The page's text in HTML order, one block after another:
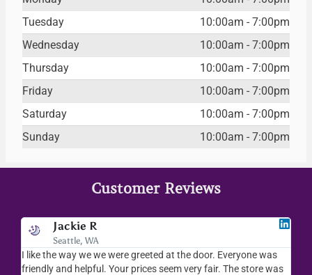
Tuesday
10:00am - 7:00pm
Wednesday
10:00am - 7:00pm
Thursday
10:00am - 7:00pm
Friday
10:00am - 7:00pm
Saturday
10:00am - 7:00pm
Sunday
10:00am - 7:00pm
Customer Reviews
was
Jodee F
Livingston, MT
I love your place...I love the readings I have gotten, the
merchandise you sell..the whole place is fab. We visit